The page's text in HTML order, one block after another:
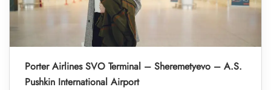
Porter Airlines SVO Terminal – Sheremetyevo – A.S.
Pushkin International Airport